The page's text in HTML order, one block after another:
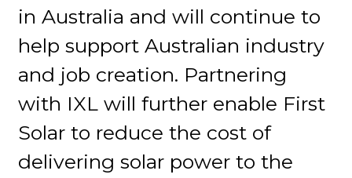
in Australia and will continue to
help support Australian industry
and job creation. Partnering
with IXL will further enable First
Solar to reduce the cost of
delivering solar power to the